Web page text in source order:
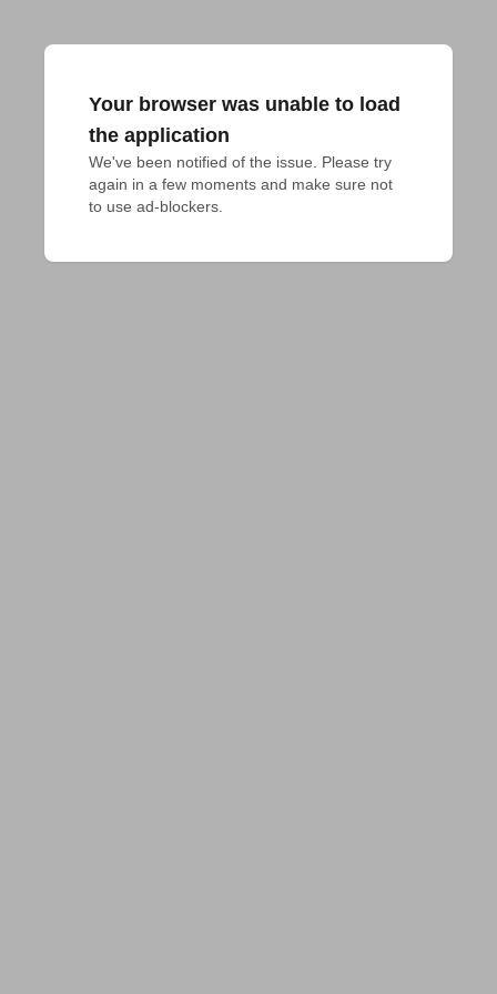
Your browser was unable to load
the application
We've been notified of the issue. Please try
again in a few moments and make sure not
to use ad-blockers.